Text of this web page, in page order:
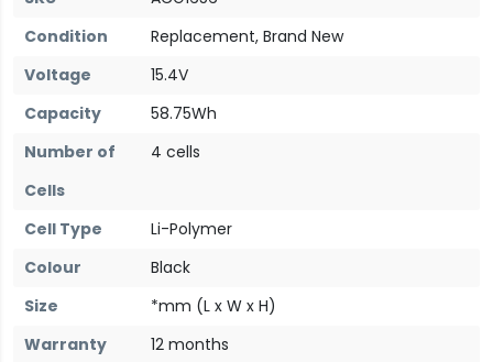
Condition
Replacement, Brand New
Voltage
15.4V
Capacity
58.75Wh
Number of
Cells
4 cells
Cell Type
Li-Polymer
Colour
Black
Size
*mm (L x W x H)
Warranty
12 months